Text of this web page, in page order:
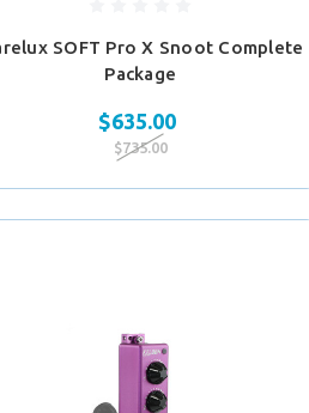
SOFT Pro X Snoot Complete
Package
$635.00
$735.00